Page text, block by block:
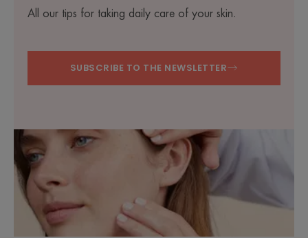
All our tips for taking daily care of your skin.
SUBSCRIBE TO THE NEWSLETTER